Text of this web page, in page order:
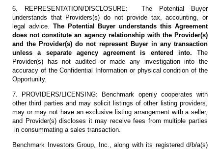
6. REPRESENTATION/DISCLOSURE: The Potential Buyer
understands that Providers(s) do not provide tax, accounting, or
legal advice. The Potential Buyer understands this Agreement
does not constitute an agency relationship with the Provider(s)
and the Provider(s) do not represent Buyer in any transaction
unless a separate agency agreement is entered into. The
Provider(s) has not audited or made any investigation into the
accuracy of the Confidential Information or physical condition of the
Opportunity.
7. PROVIDERS/LICENSING: Benchmark openly cooperates with
other third parties and may solicit listings of other listing providers,
may or may not have an exclusive listing arrangement with a seller,
and Provider(s) discloses it may receive fees from multiple parties
in consummating a sales transaction.
Benchmark Investors Group, Inc., along with its registered d/b/a(s)